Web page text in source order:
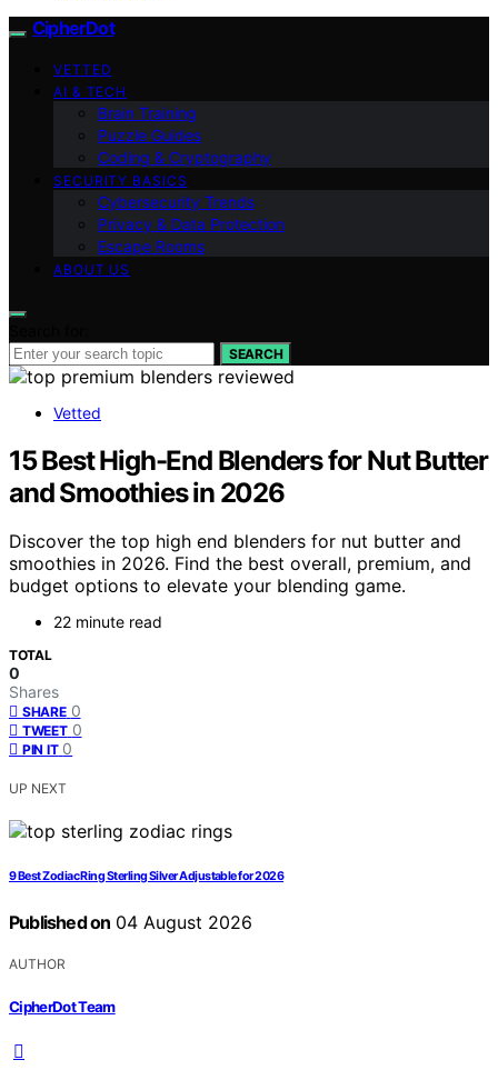
CipherDot
VETTED
AI & TECH
Brain Training
Puzzle Guides
Coding & Cryptography
SECURITY BASICS
Cybersecurity Trends
Privacy & Data Protection
Escape Rooms
ABOUT US
SEARCH
Vetted
15 Best High-End Blenders for Nut Butter
and Smoothies in 2026
Discover the top high end blenders for nut butter and
smoothies in 2026. Find the best overall, premium, and
budget options to elevate your blending game.
22 minute read
TOTAL
0
Shares
SHARE 0
TWEET 0
PIN IT 0
UP NEXT
9 Best Zodiac Ring Sterling Silver Adjustable for 2026
Published on 04 August 2026
AUTHOR
CipherDot Team